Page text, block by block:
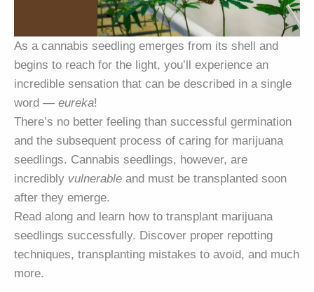
As a cannabis seedling emerges from its shell and
begins to reach for the light, you’ll experience an
incredible sensation that can be described in a single
word — eureka!
There’s no better feeling than successful germination
and the subsequent process of caring for marijuana
seedlings. Cannabis seedlings, however, are
incredibly vulnerable and must be transplanted soon
after they emerge.
Read along and learn how to transplant marijuana
seedlings successfully. Discover proper repotting
techniques, transplanting mistakes to avoid, and much
more.